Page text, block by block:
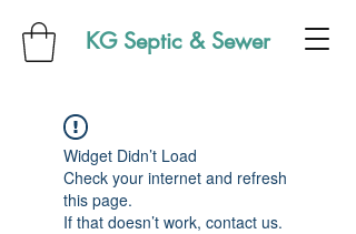
KG Septic & Sewer
Widget Didn’t Load
Check your internet and refresh
this page.
If that doesn’t work, contact us.